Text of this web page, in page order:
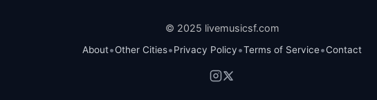
© 2025 livemusicsf.com
About•Other Cities•Privacy Policy•Terms of Service•Contact